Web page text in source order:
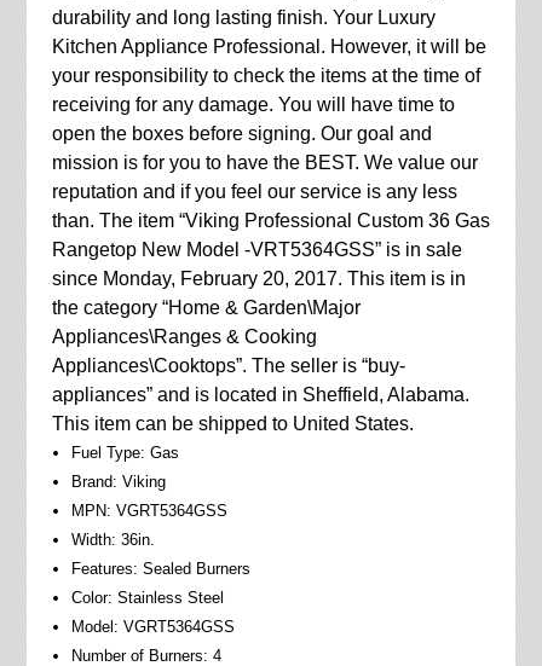
durability and long lasting finish. Your Luxury
Kitchen Appliance Professional. However, it will be
your responsibility to check the items at the time of
receiving for any damage. You will have time to
open the boxes before signing. Our goal and
mission is for you to have the BEST. We value our
reputation and if you feel our service is any less
than. The item “Viking Professional Custom 36 Gas
Rangetop New Model -VRT5364GSS” is in sale
since Monday, February 20, 2017. This item is in
the category “Home & Garden\Major
Appliances\Ranges & Cooking
Appliances\Cooktops”. The seller is “buy-
appliances” and is located in Sheffield, Alabama.
This item can be shipped to United States.
Fuel Type: Gas
Brand: Viking
MPN: VGRT5364GSS
Width: 36in.
Features: Sealed Burners
Color: Stainless Steel
Model: VGRT5364GSS
Number of Burners: 4